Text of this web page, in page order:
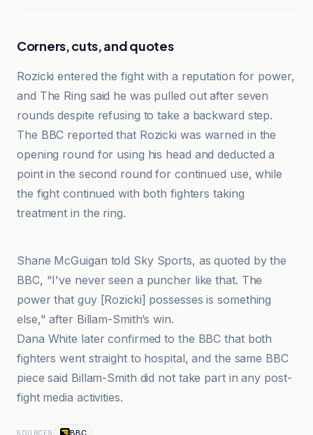
Corners, cuts, and quotes
Rozicki entered the fight with a reputation for power,
and The Ring said he was pulled out after seven
rounds despite refusing to take a backward step.
The BBC reported that Rozicki was warned in the
opening round for using his head and deducted a
point in the second round for continued use, while
the fight continued with both fighters taking
treatment in the ring.
Shane McGuigan told Sky Sports, as quoted by the
BBC, "I've never seen a puncher like that. The
power that guy [Rozicki] possesses is something
else," after Billam-Smith’s win.
Dana White later confirmed to the BBC that both
fighters went straight to hospital, and the same BBC
piece said Billam-Smith did not take part in any post-
fight media activities.
SOURCES BBC